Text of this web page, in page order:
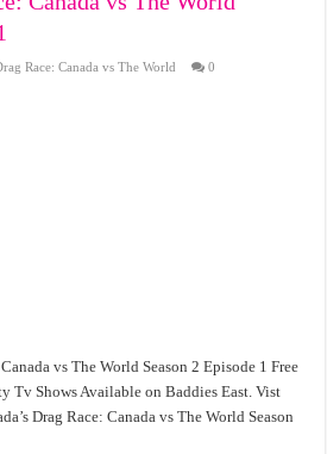
Race: Canada vs The World 0
vs The World Season 2 Episode 1 Free
Tv Shows Available on Baddies East. Vist
Drag Race: Canada vs The World Season